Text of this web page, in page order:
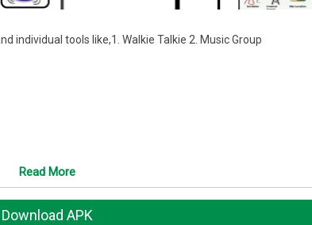
individual tools like,1. Walkie Talkie 2. Music Group
Read More
Download APK